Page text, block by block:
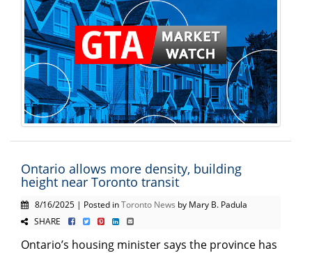
Ontario allows more density, building
height near Toronto transit
8/16/2025 | Posted inToronto News by Mary B. Padula
SHARE
Ontario’s housing minister says the province has